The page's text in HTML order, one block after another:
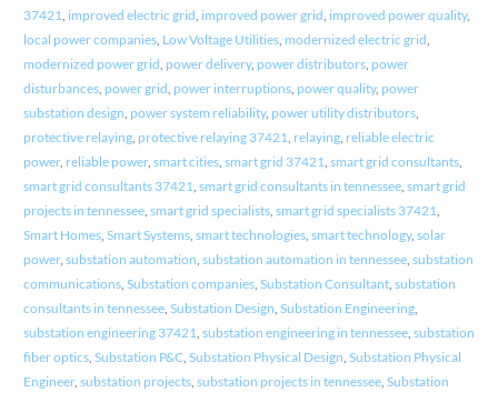
37421 improved electric grid improved power grid improved power quality,
local power companies, Low Voltage Utilities, modernized electric grid
modernized power grid power delivery, power distributors, power
disturbances, power grid power interruptions, power quality, power
substation design power system reliability, power utility distributors,
protective relaying, protective relaying 37421 relaying, reliable electric
power, reliable power, smart cities, smart grid 37421 smart grid consultants,
smart grid consultants 37421 smart grid consultants in tennessee, smart grid
projects in tennessee, smart grid specialists, smart grid specialists 37421
Smart Homes, Smart Systems, smart technologies, smart technology, solar
power, substation automation substation automation in tennessee, substation
communications, Substation companies, Substation Consultant, substation
consultants in tennessee, Substation Design Substation Engineering,
substation engineering 37421 substation engineering in tennessee, substation
fiber optics, Substation P&C, Substation Physical Design Substation Physical
Engineer, substation projects, substation projects in tennessee, Substation